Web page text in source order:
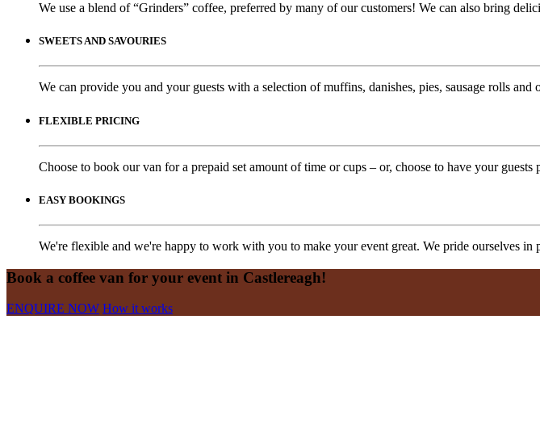
We use a blend of “Grinders” coffee, preferred by many of our customers! We can also bring
SWEETS AND SAVOURIES
We can provide you and your guests with a selection of muffins, danishes, pies, sausage rolls
FLEXIBLE PRICING
Choose to book our van for a prepaid set amount of time or cups – or, choose to have your
EASY BOOKINGS
We're flexible and we're happy to work with you to make your event great. We pride ourselves
Book a coffee van for your event in Castlereagh!
ENQUIRE NOW How it works